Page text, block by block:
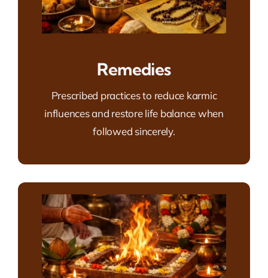
Remedies
Prescribed practices to reduce karmic
influences and restore life balance when
followed sincerely.